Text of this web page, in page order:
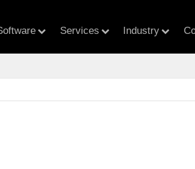
Services Industry